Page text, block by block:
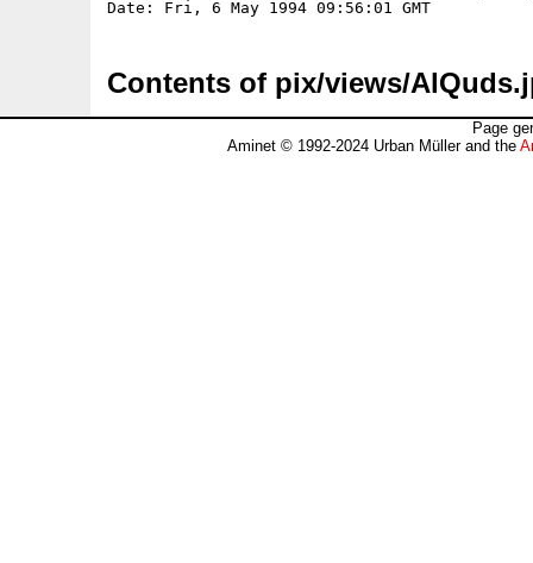
Contents of pix/views/
Page
Aminet © 1992-2024 Urban Müller and the